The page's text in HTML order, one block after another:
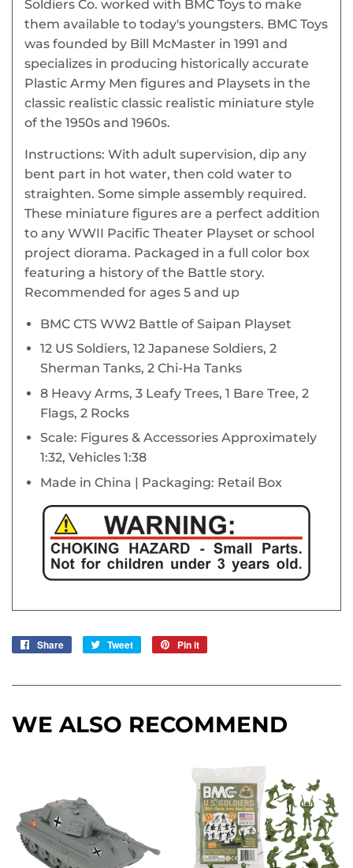
Soldiers Co. worked with BMC Toys to make
them available to today's youngsters. BMC Toys
was founded by Bill McMaster in 1991 and
specializes in producing historically accurate
Plastic Army Men figures and Playsets in the
classic realistic classic realistic miniature style
of the 1950s and 1960s.
Instructions: With adult supervision, dip any
bent part in hot water, then cold water to
straighten. Some simple assembly required.
These miniature figures are a perfect addition
to any WWII Pacific Theater Playset or school
project diorama. Packaged in a full color box
featuring a history of the Battle story.
Recommended for ages 5 and up
BMC CTS WW2 Battle of Saipan Playset
12 US Soldiers, 12 Japanese Soldiers, 2
Sherman Tanks, 2 Chi-Ha Tanks
8 Heavy Arms, 3 Leafy Trees, 1 Bare Tree, 2
Flags, 2 Rocks
Scale: Figures & Accessories Approximately
1:32, Vehicles 1:38
Made in China | Packaging: Retail Box
Share
Share
Tweet
Tweet
Pin it
WE ALSO RECOMMEND